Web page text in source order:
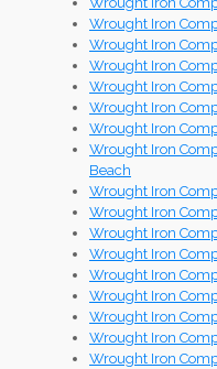
Wrought Iron
Wrought Iron
Wrought Iron
Wrought Iron
Wrought Iron
Wrought Iron
Wrought Iron
Beach
Wrought Iron
Wrought Iron
Wrought Iron
Wrought Iron
Wrought Iron
Wrought Iron
Wrought Iron
Wrought Iron
Wrought Iron